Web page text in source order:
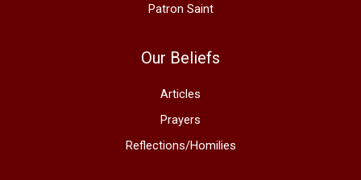
Patron Saint
Our Beliefs
Articles
Prayers
Reflections/Homilies